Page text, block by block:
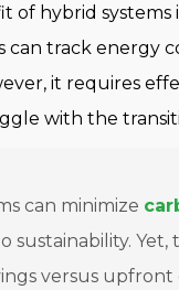
of hybrid systems
can track energy
it requires
with the
can minimize
sustainability.
versus upfront